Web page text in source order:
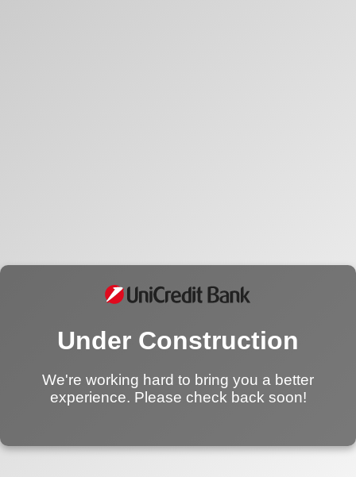
Under Construction
We're working hard to bring you a better
experience. Please check back soon!